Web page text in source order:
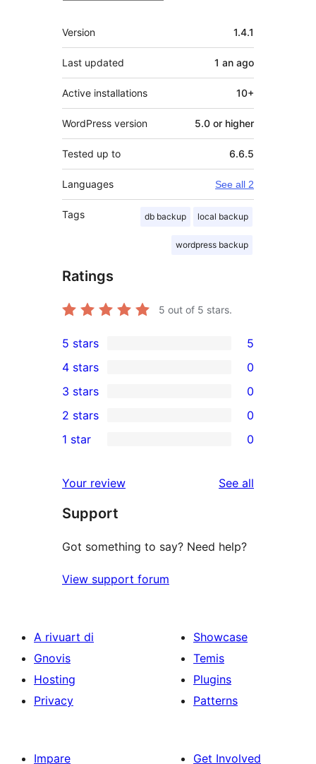
Meta
Version 1.4.1
Last updated 1 an ago
Active installations 10+
WordPress version 5.0 or higher
Tested up to 6.6.5
Languages See all 2
Tags db backup local backup
wordpress backup
Ratings
5 out of 5 stars.
5
5-
star
reviews
5 stars 5
4-
star
reviews
4 stars 0
0
3-
star
3 stars 0
2-
reviews
2 stars 0
star
reviews
1 star 0
Your review See all
Support
Got something to say? Need help?
View support forum
A rivuart di
Gnovis
Hosting
Privacy
Showcase
Temis
Plugins
Patterns
Impare
Get Involved